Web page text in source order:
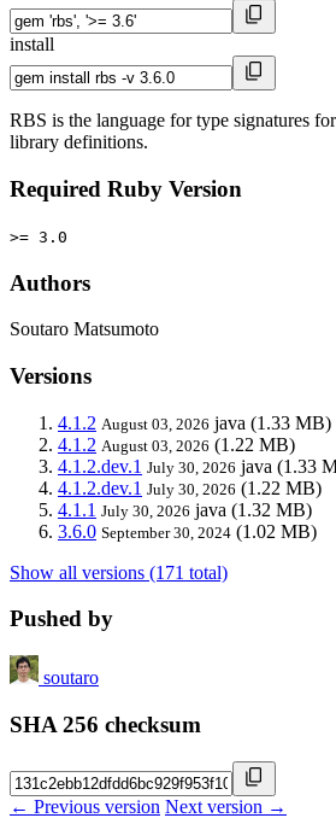
install
RBS is the language for type signatures
library definitions.
Required Ruby Version
>= 3.0
Authors
Soutaro Matsumoto
Versions
4.1.2 August 03, 2026 java (1.33 MB)
4.1.2 August 03, 2026 (1.22 MB)
4.1.2.dev.1 July 30, 2026 java (1.33
4.1.2.dev.1 July 30, 2026 (1.22 MB)
4.1.1 July 30, 2026 java (1.32 MB)
3.6.0 September 30, 2024 (1.02 MB)
Show all versions (171 total)
Pushed by
soutaro
SHA 256 checksum
← Previous version Next version →